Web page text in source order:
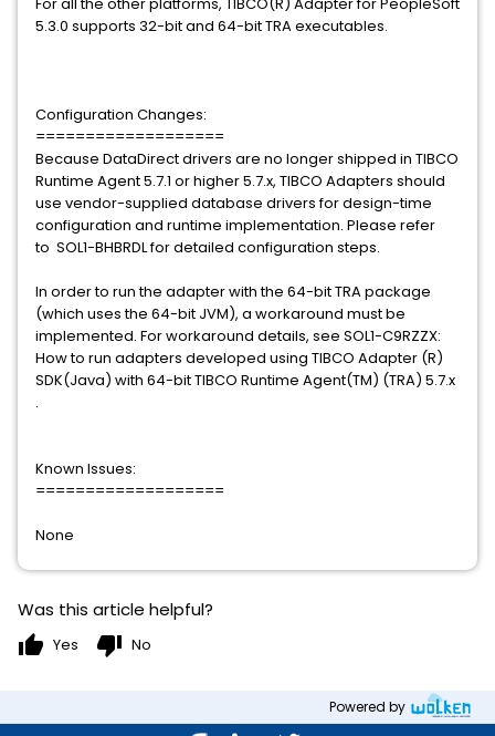
5.3.0 supports 32-bit and 64-bit TRA executables.
Configuration Changes:
===================
Because DataDirect drivers are no longer shipped in TIBCO
Runtime Agent 5.7.1 or higher 5.7.x, TIBCO Adapters should
use vendor-supplied database drivers for design-time
configuration and runtime implementation. Please refer
to SOL1-BHBRDL for detailed configuration steps.
In order to run the adapter with the 64-bit TRA package
(which uses the 64-bit JVM), a workaround must be
implemented. For workaround details, see SOL1-C9RZZX:
How to run adapters developed using TIBCO Adapter (R)
SDK(Java) with 64-bit TIBCO Runtime Agent(TM) (TRA) 5.7.x
.
Known Issues:
===================
None
Was this article helpful?
thumb_up Yes thumb_down No
Powered by